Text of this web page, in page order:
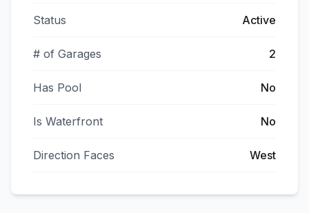
Status Active
# of Garages 2
Has Pool No
Is Waterfront No
Direction Faces West